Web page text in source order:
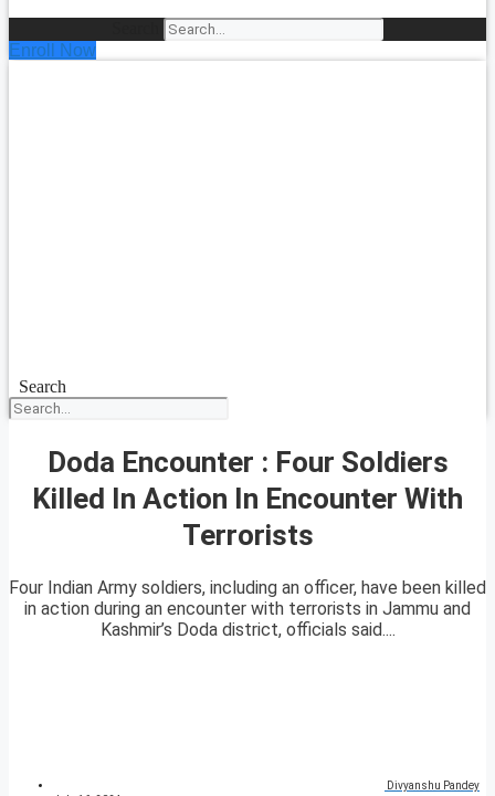
Enroll Now
Search
Doda Encounter : Four Soldiers
Killed In Action In Encounter With
Terrorists
Four Indian Army soldiers, including an officer, have been killed
in action during an encounter with terrorists in Jammu and
Kashmir’s Doda district, officials said....
Divyanshu Pandey